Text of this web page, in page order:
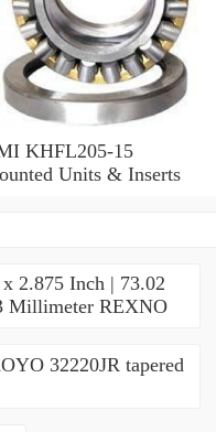
KHFL205-15
Units & Inserts
2.875 Inch | 73.02
Millimeter REXNO
32220JR tapered